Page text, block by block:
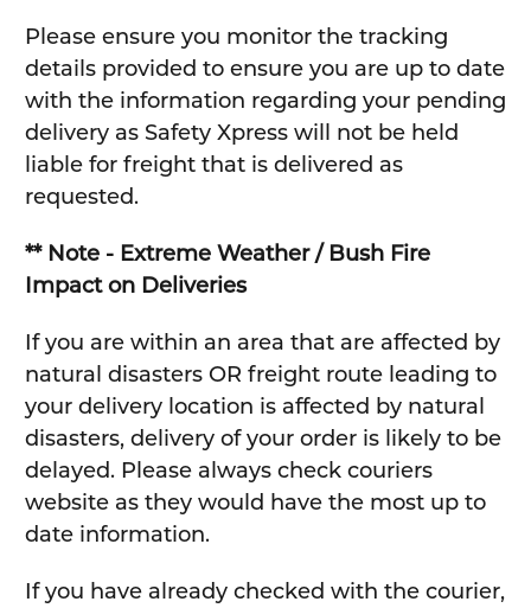
Please ensure you monitor the tracking
details provided to ensure you are up to date
with the information regarding your pending
delivery as Safety Xpress will not be held
liable for freight that is delivered as
requested.
** Note - Extreme Weather / Bush Fire
Impact on Deliveries
If you are within an area that are affected by
natural disasters OR freight route leading to
your delivery location is affected by natural
disasters, delivery of your order is likely to be
delayed. Please always check couriers
website as they would have the most up to
date information.
If you have already checked with the courier,